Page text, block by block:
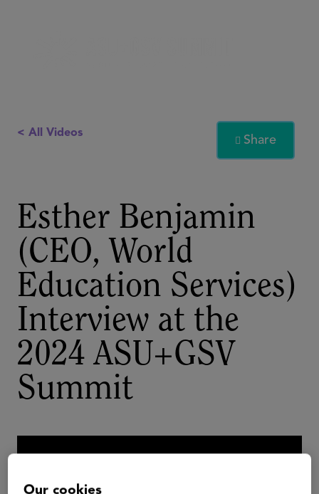
< All Videos
 Share
Esther Benjamin
(CEO, World
Education Services)
Interview at the
2024 ASU+GSV
Summit
Our cookies